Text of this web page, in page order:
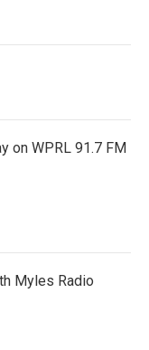
on WPRL 91.7 FM
Myles Radio